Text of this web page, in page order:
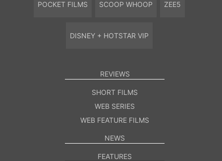
POCKET FILMS SCOOP WHOOP ZEE5
DISNEY + HOTSTAR VIP
REVIEWS
SHORT FILMS
WEB SERIES
WEB FEATURE FILMS
NEWS
FEATURES